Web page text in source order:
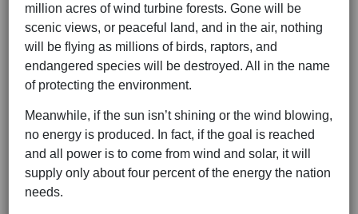
million acres of wind turbine forests. Gone will be
scenic views, or peaceful land, and in the air, nothing
will be flying as millions of birds, raptors, and
endangered species will be destroyed. All in the name
of protecting the environment.
Meanwhile, if the sun isn’t shining or the wind blowing,
no energy is produced. In fact, if the goal is reached
and all power is to come from wind and solar, it will
supply only about four percent of the energy the nation
needs.